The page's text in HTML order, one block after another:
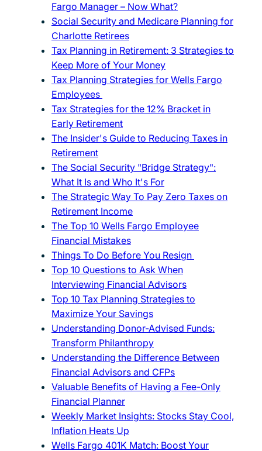
Fargo Manager – Now What?
Social Security and Medicare Planning for
Charlotte Retirees
Tax Planning in Retirement: 3 Strategies to
Keep More of Your Money
Tax Planning Strategies for Wells Fargo
Employees
Tax Strategies for the 12% Bracket in
Early Retirement
The Insider's Guide to Reducing Taxes in
Retirement
The Social Security "Bridge Strategy":
What It Is and Who It's For
The Strategic Way To Pay Zero Taxes on
Retirement Income
The Top 10 Wells Fargo Employee
Financial Mistakes
Things To Do Before You Resign
Top 10 Questions to Ask When
Interviewing Financial Advisors
Top 10 Tax Planning Strategies to
Maximize Your Savings
Understanding Donor-Advised Funds:
Transform Philanthropy
Understanding the Difference Between
Financial Advisors and CFPs
Valuable Benefits of Having a Fee-Only
Financial Planner
Weekly Market Insights: Stocks Stay Cool,
Inflation Heats Up
Wells Fargo 401K Match: Boost Your